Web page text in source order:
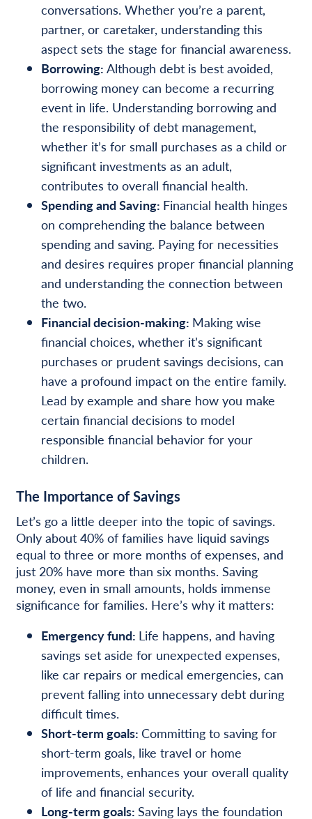
conversations. Whether you’re a parent,
partner, or caretaker, understanding this
aspect sets the stage for financial awareness.
Borrowing: Although debt is best avoided,
borrowing money can become a recurring
event in life. Understanding borrowing and
the responsibility of debt management,
whether it’s for small purchases as a child or
significant investments as an adult,
contributes to overall financial health.
Spending and Saving: Financial health hinges
on comprehending the balance between
spending and saving. Paying for necessities
and desires requires proper financial planning
and understanding the connection between
the two.
Financial decision-making: Making wise
financial choices, whether it’s significant
purchases or prudent savings decisions, can
have a profound impact on the entire family.
Lead by example and share how you make
certain financial decisions to model
responsible financial behavior for your
children.
The Importance of Savings
Let’s go a little deeper into the topic of savings.
Only about 40% of families have liquid savings
equal to three or more months of expenses, and
just 20% have more than six months. Saving
money, even in small amounts, holds immense
significance for families. Here’s why it matters:
Emergency fund: Life happens, and having
savings set aside for unexpected expenses,
like car repairs or medical emergencies, can
prevent falling into unnecessary debt during
difficult times.
Short-term goals: Committing to saving for
short-term goals, like travel or home
improvements, enhances your overall quality
of life and financial security.
Long-term goals: Saving lays the foundation